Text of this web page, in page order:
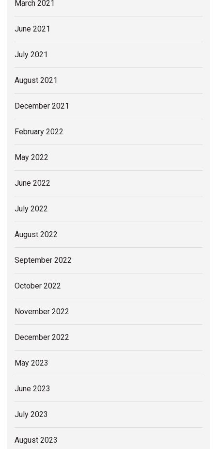
March 2021
June 2021
July 2021
August 2021
December 2021
February 2022
May 2022
June 2022
July 2022
August 2022
September 2022
October 2022
November 2022
December 2022
May 2023
June 2023
July 2023
August 2023